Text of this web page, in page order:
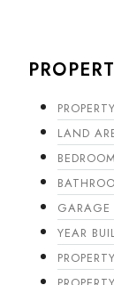
LAND
GARAGE
YEAR